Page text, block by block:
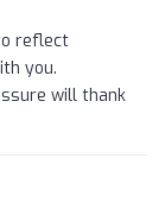
reflect
you.
will thank